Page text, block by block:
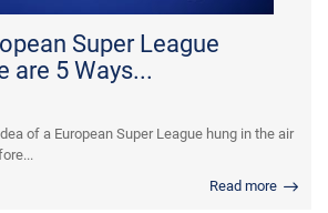
Super League
are 5 Ways...
of a European Super League hung in the air
Read more